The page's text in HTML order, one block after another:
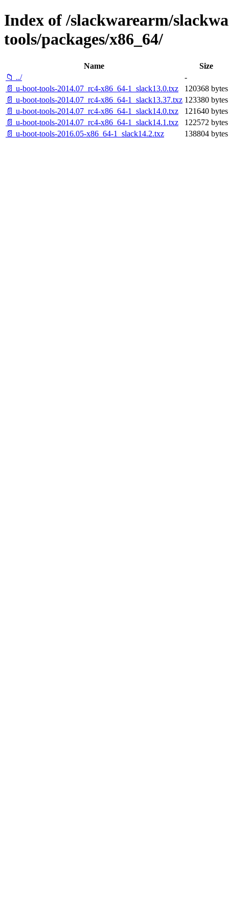
Index of /slackwarearm/
tools/packages/x86_64/
Name
Size
📁 ../
-
📄 u-boot-tools-2014.07_rc4-x86_64-1_slack13.0.txz
120368 bytes
📄 u-boot-tools-2014.07_rc4-x86_64-1_slack13.37.txz 123380 bytes
📄 u-boot-tools-2014.07_rc4-x86_64-1_slack14.0.txz
121640 bytes
📄 u-boot-tools-2014.07_rc4-x86_64-1_slack14.1.txz
122572 bytes
📄 u-boot-tools-2016.05-x86_64-1_slack14.2.txz
138804 bytes